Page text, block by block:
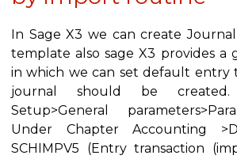
In Sage X3 we can create
template also sage X3 provides a
in which we can set default entry
journal should be created.
Setup>General
Under Chapter Accounting
SCHIMPV5 (Entry transaction